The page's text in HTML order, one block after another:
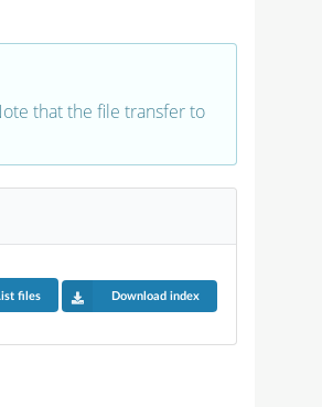
that the file transfer to
files Download index